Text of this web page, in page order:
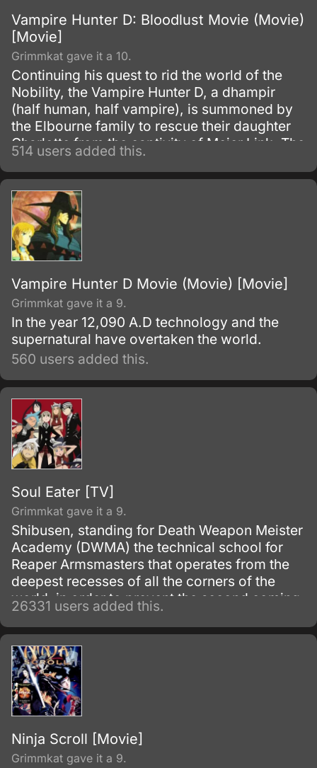
Vampire Hunter D: Bloodlust Movie (Movie)
[Movie]
Grimmkat gave it a 10.
Continuing his quest to rid the world of the
Nobility, the Vampire Hunter D, a dhampir
(half human, half vampire), is summoned by
the Elbourne family to rescue their daughter
Charlotte from the captivity of Meier Link. The
race against time not only involves saving the
girl, but also the additional hiring of the
Markus Brothers; a volatile and infamous
group of Hunters known for their tendency to
rid themselves of the competition by any
means neccessary.
514 users added this.
Vampire Hunter D Movie (Movie) [Movie]
Grimmkat gave it a 9.
In the year 12,090 A.D technology and the
supernatural have overtaken the world.
560 users added this.
Soul Eater [TV]
Grimmkat gave it a 9.
Shibusen, standing for Death Weapon Meister
Academy (DWMA) the technical school for
Reaper Armsmasters that operates from the
deepest recesses of all the corners of the
world, in order to prevent the second coming
of the so-called Demon God who is feared
upon bringing destruction of all humankind
and envelop the world with nothing but
madness and darkness. The reaper built this
agency for weapons and for those who will
be trained to wield them.
26331 users added this.
Ninja Scroll [Movie]
Grimmkat gave it a 9.